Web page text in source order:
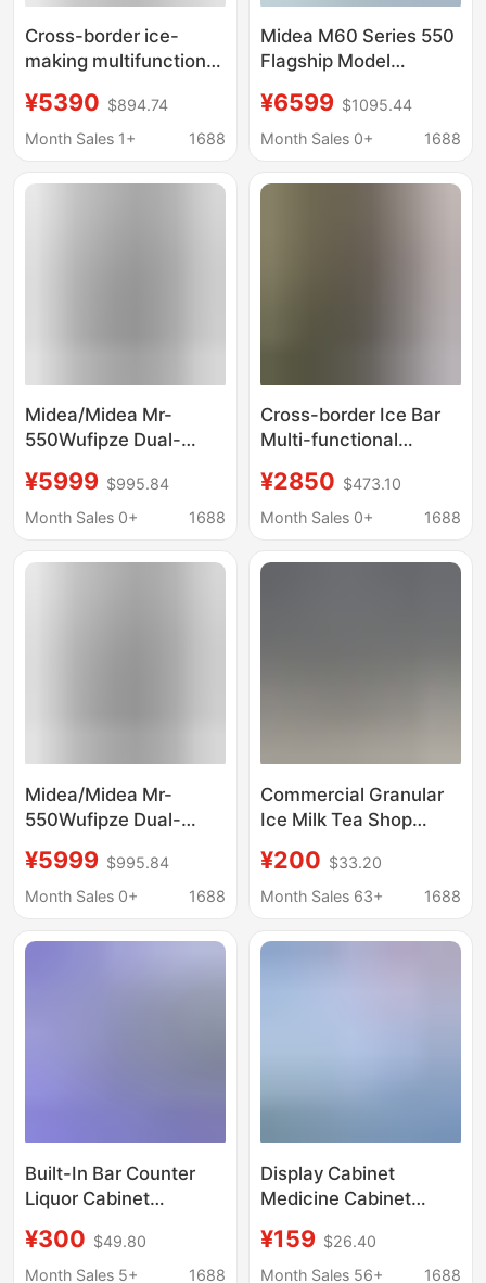
Cross-border ice-
making multifunctional
refrigerator smart
home level 1 double
energy-saving factory
¥5390 $894.74
Month Sales 1+
1688
Midea M60 Series 550
Flagship Model
Door Ultra-Thin Built-In
Dual-System Dual-
Ice Maker First-Class
¥6599 $1095.44
Month Sales 0+
1688
Midea/Midea Mr-
550Wufipze Dual-
M60 Flagship French-
Style Multi-Door
Refrigerator
¥5999 $995.84
Month Sales 0+
1688
Cross-border Ice Bar
Multi-functional
Smart Home Level 1
Double Frequency
Saving Refrigerator
¥2850 $473.10
Month Sales 0+
1688
Midea/Midea Mr-
550Wufipze Dual-
M60 Flagship French-
Style Multi-Door
Refrigerator
¥5999 $995.84
Month Sales 0+
1688
Commercial Granular
Ice Milk Tea Shop
Machine Ten-Ton
Large Ice Cube
Industrial Ice Maker
¥200 $33.20
Month Sales 63+
1688
Built-In Bar Counter
Liquor Cabinet
Under-Counter
Embedded Beer and
¥300 $49.80
Month Sales 5+
1688
Display Cabinet
Medicine Cabinet
Refrigerated Cabinet
Medicine Cooling
¥159 $26.40
Month Sales 56+
1688